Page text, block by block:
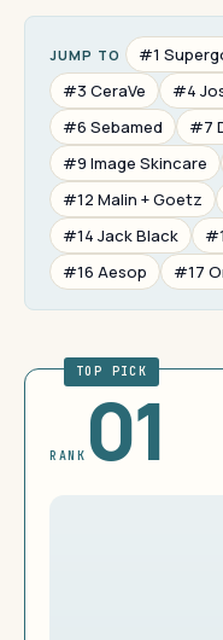
JUMP TO #1
#3 CeraVe
#4
#6 Sebamed
#7
#9 Image Skincare
#12 Malin + Goetz
#14 Jack Black
#16 Aesop
#17
TOP PICK
RANK 01